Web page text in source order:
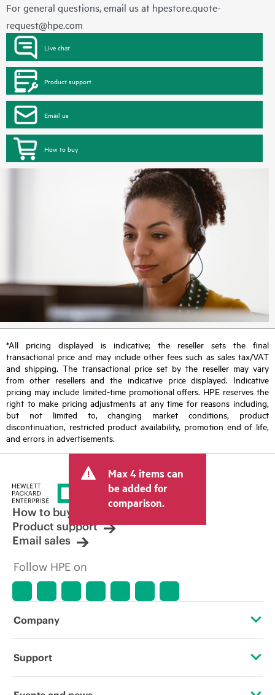
For general questions, email us at hpestore.quote-
request@hpe.com
Live chat
Product support
Email us
How to buy
*All pricing displayed is indicative; the reseller sets the final
transactional price and may include other fees such as sales tax/VAT
and shipping. The transactional price set by the reseller may vary
from other resellers and the indicative price displayed. Indicative
pricing may include limited-time promotional offers. HPE reserves the
right to make pricing adjustments at any time for reasons including,
but not limited to, changing market conditions, product
discontinuation, restricted product availability, promotion end of life,
and errors in advertisements.
Max 4 items can
be added for
comparison.
How to buy
Product support
Email sales
Follow HPE on
Company
About HPE
Support
Operational support services